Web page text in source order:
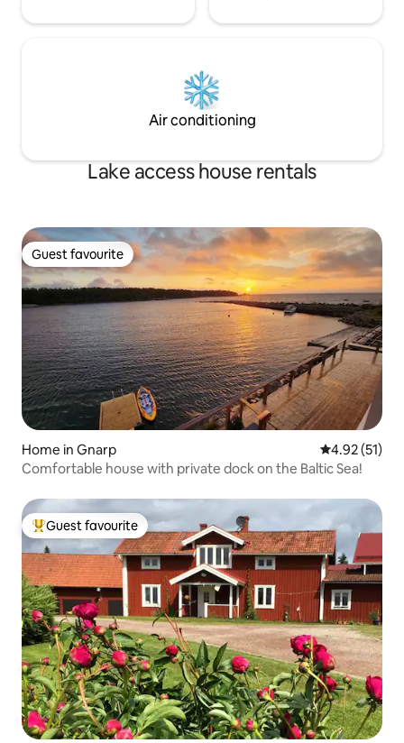
Air conditioning
Lake access house rentals
Guest favourite
Guest favourite
Home in Gnarp 4.92 out of 5
4.92 (51)
Comfortable house with private dock on the Baltic Sea!
Top guest favourite
Guest favourite